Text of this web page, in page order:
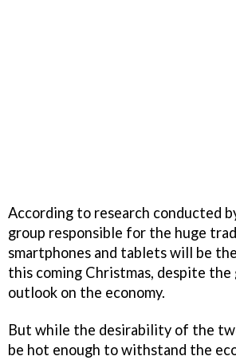
According to research conducted
group responsible for the huge
smartphones and tablets will be
this coming Christmas, despite the
outlook on the economy.
But while the desirability of the
be hot enough to withstand the